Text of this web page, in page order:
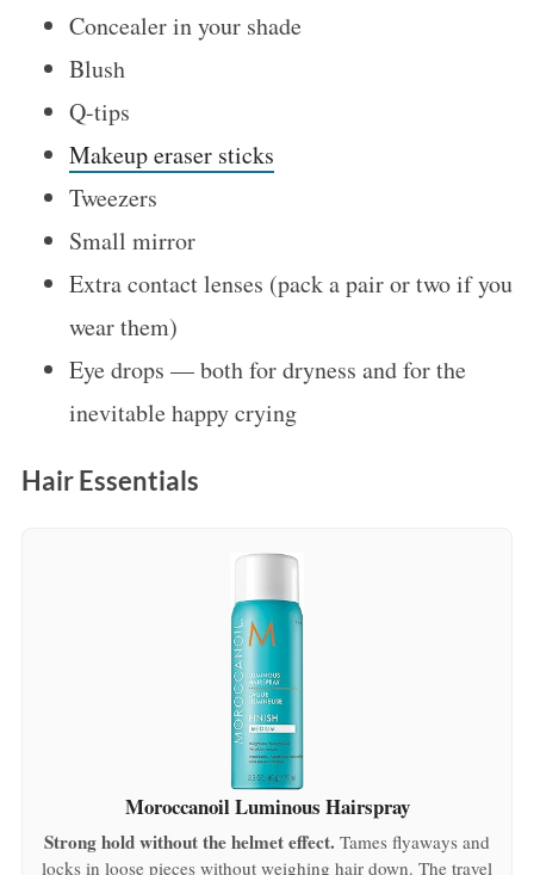
Concealer in your shade
Blush
Q-tips
Makeup eraser sticks
Tweezers
Small mirror
Extra contact lenses (pack a pair or two if you
wear them)
Eye drops — both for dryness and for the
inevitable happy crying
Hair Essentials
Moroccanoil Luminous Hairspray
Strong hold without the helmet effect. Tames flyaways and
locks in loose pieces without weighing hair down. The travel